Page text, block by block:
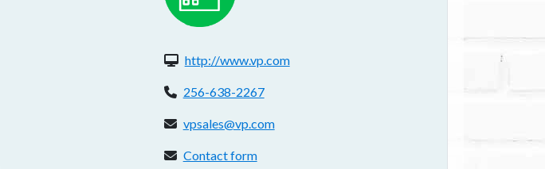
Website(s):
http://www.vp.com
Phone:
256-638-2267
Email address:
vpsales@vp.com
Contact form:
Contact form